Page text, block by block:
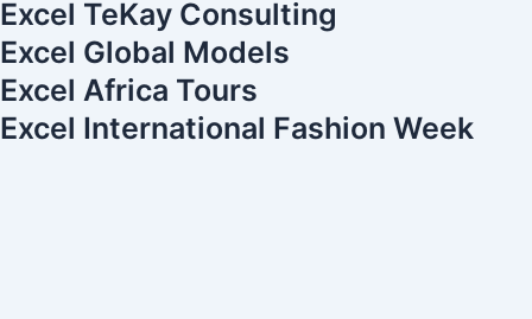
Excel TeKay Consulting
Excel Global Models
Excel Africa Tours
Excel International Fashion Week